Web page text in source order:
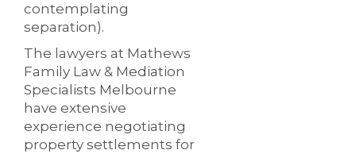
contemplating
separation).
The lawyers at Mathews
Family Law & Mediation
Specialists Melbourne
have extensive
experience negotiating
property settlements for